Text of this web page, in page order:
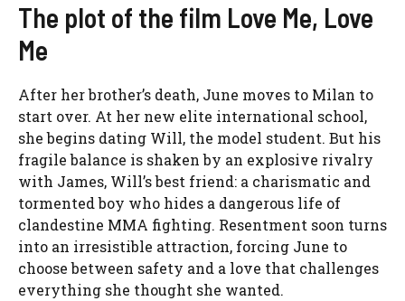
The plot of the film Love Me, Love
Me
After her brother’s death, June moves to Milan to
start over. At her new elite international school,
she begins dating Will, the model student. But his
fragile balance is shaken by an explosive rivalry
with James, Will’s best friend: a charismatic and
tormented boy who hides a dangerous life of
clandestine MMA fighting. Resentment soon turns
into an irresistible attraction, forcing June to
choose between safety and a love that challenges
everything she thought she wanted.